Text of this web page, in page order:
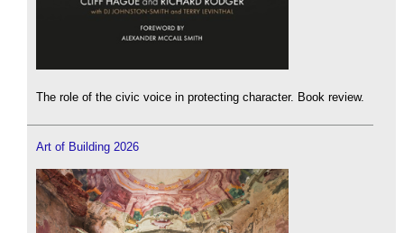
The role of the civic voice in protecting character. Book review.
Art of Building 2026